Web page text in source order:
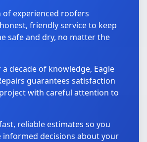
of experienced roofers
friendly service to keep
safe and dry, no matter the
decade of knowledge, Eagle
guarantees satisfaction
with careful attention to
reliable estimates so you
informed decisions about your